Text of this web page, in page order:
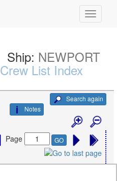
Ship: NEWPORT
Crew List Index
Search again
Notes
Page GO